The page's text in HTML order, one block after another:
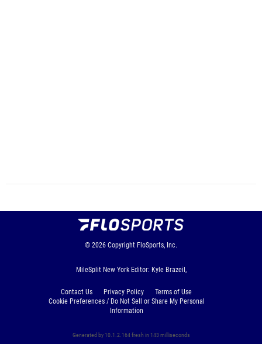
© 2026 Copyright FloSports, Inc.
MileSplit New York Editor: Kyle Brazeil,
Contact Us Privacy Policy
Terms of Use
Cookie Preferences / Do Not Sell or Share My Personal
Information
Generated by 10.1.2.164 fresh in 143 milliseconds